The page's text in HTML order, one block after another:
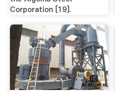
Corporation [19].